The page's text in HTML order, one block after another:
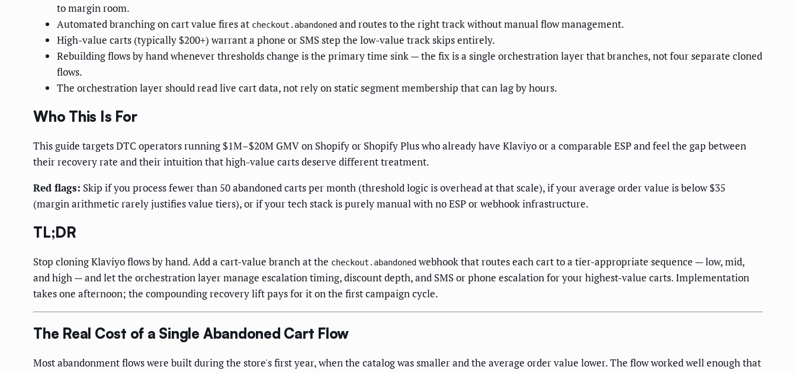
to margin room.
Automated branching on cart value fires at checkout.abandoned and routes to the right track without manual flow management.
High-value carts (typically $200+) warrant a phone or SMS step the low-value track skips entirely.
Rebuilding flows by hand whenever thresholds change is the primary time sink — the fix is a single orchestration layer that branches, not four separate cloned
flows.
The orchestration layer should read live cart data, not rely on static segment membership that can lag by hours.
Who This Is For
This guide targets DTC operators running $1M–$20M GMV on Shopify or Shopify Plus who already have Klaviyo or a comparable ESP and feel the gap between
their recovery rate and their intuition that high-value carts deserve different treatment.
Red flags: Skip if you process fewer than 50 abandoned carts per month (threshold logic is overhead at that scale), if your average order value is below $35
(margin arithmetic rarely justifies value tiers), or if your tech stack is purely manual with no ESP or webhook infrastructure.
TL;DR
Stop cloning Klaviyo flows by hand. Add a cart-value branch at the checkout.abandoned webhook that routes each cart to a tier-appropriate sequence — low, mid,
and high — and let the orchestration layer manage escalation timing, discount depth, and SMS or phone escalation for your highest-value carts. Implementation
takes one afternoon; the compounding recovery lift pays for it on the first campaign cycle.
The Real Cost of a Single Abandoned Cart Flow
Most abandonment flows were built during the store's first year, when the catalog was smaller and the average order value lower. The flow worked well enough that